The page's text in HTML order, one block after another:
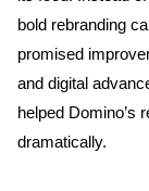
bold rebranding
promised
and digital
helped Domino’s
dramatically.